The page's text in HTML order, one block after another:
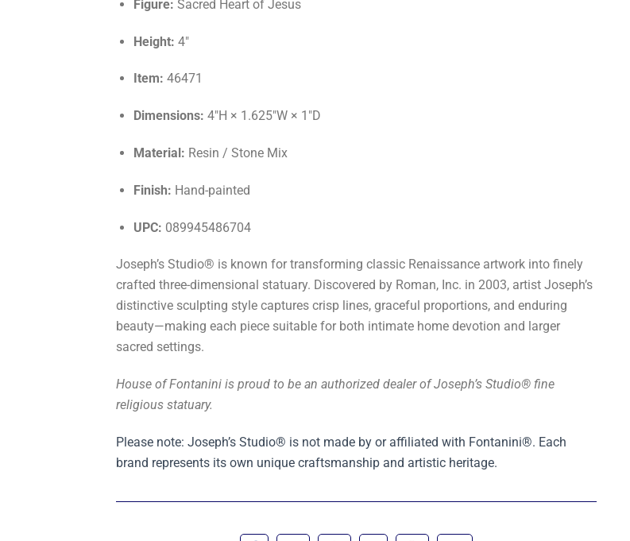
Figure: Sacred Heart of Jesus
Height: 4"
Item:46471
Dimensions: 4"H × 1.625"W × 1"D
Material: Resin / Stone Mix
Finish: Hand-painted
UPC: 089945486704
Joseph’s Studio® is known for transforming classic Renaissance artwork into finely
crafted three-dimensional statuary. Discovered by Roman, Inc. in 2003, artist Joseph’s
distinctive sculpting style captures crisp lines, graceful proportions, and enduring
beauty—making each piece suitable for both intimate home devotion and larger
sacred settings.
House of Fontanini is proud to be an authorized dealer of Joseph’s Studio® fine
religious statuary.
Please note: Joseph’s Studio® is not made by or affiliated with Fontanini®. Each
brand represents its own unique craftsmanship and artistic heritage.